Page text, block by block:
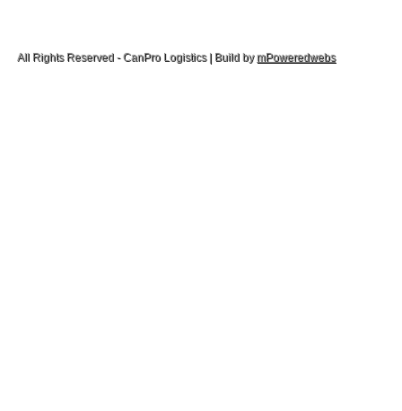
All Rights Reserved - CanPro Logistics | Build by mPoweredwebs